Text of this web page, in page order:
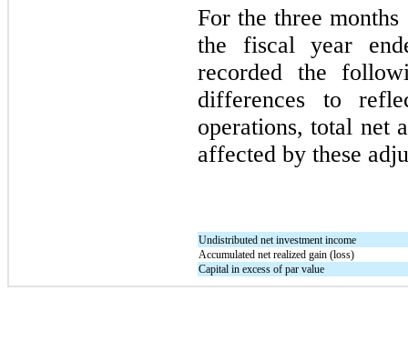
For thethree months
the fiscal year
recorded the
differences to
operations, total net
affected by these
Undistributed net investment income
Accumulated net realized gain (loss)
Capital in excess of par value